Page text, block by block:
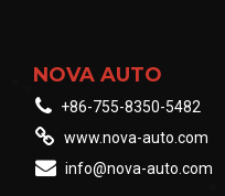
NOVA AUTO
+86-755-8350-5482
www.nova-auto.com
info@nova-auto.com